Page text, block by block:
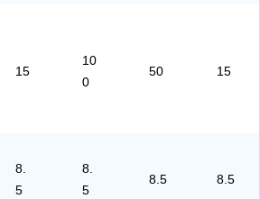
15
10
0
50 15
8.
5
8.
5
8.5 8.5